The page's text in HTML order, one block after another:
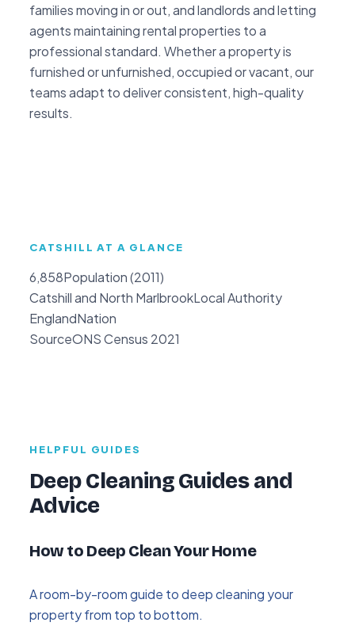
families moving in or out, and landlords and letting
agents maintaining rental properties to a
professional standard. Whether a property is
furnished or unfurnished, occupied or vacant, our
teams adapt to deliver consistent, high-quality
results.
CATSHILL AT A GLANCE
6,858Population (2011)
Catshill and North MarlbrookLocal Authority
EnglandNation
SourceONS Census 2021
HELPFUL GUIDES
Deep Cleaning Guides and
Advice
How to Deep Clean Your Home
A room-by-room guide to deep cleaning your
property from top to bottom.